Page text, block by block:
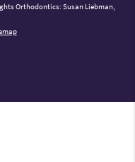
Orthodontics: Susan Liebman,